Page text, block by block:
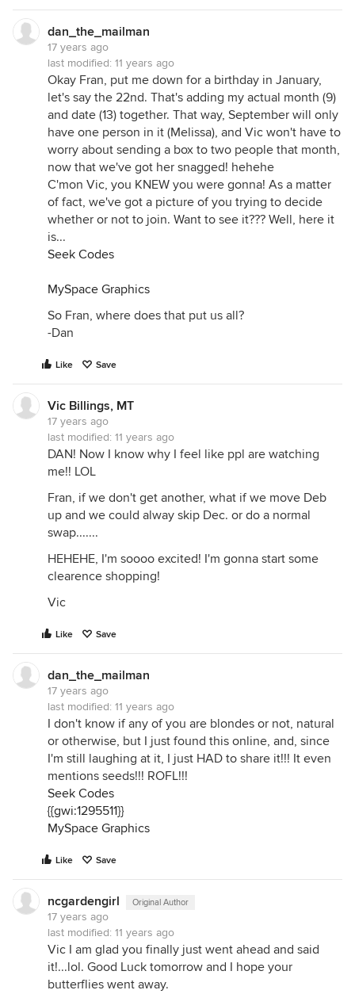
dan_the_mailman
17 years ago
last modified: 11 years ago
Okay Fran, put me down for a birthday in January,
let's say the 22nd. That's adding my actual month (9)
and date (13) together. That way, September will only
have one person in it (Melissa), and Vic won't have to
worry about sending a box to two people that month,
now that we've got her snagged! hehehe
C'mon Vic, you KNEW you were gonna! As a matter
of fact, we've got a picture of you trying to decide
whether or not to join. Want to see it??? Well, here it
is...
Seek Codes
MySpace Graphics
So Fran, where does that put us all?
-Dan
Like Save
Vic Billings, MT
17 years ago
last modified: 11 years ago
DAN! Now I know why I feel like ppl are watching
me!! LOL
Fran, if we don't get another, what if we move Deb
up and we could alway skip Dec. or do a normal
swap.......
HEHEHE, I'm soooo excited! I'm gonna start some
clearence shopping!
Vic
Like Save
dan_the_mailman
17 years ago
last modified: 11 years ago
I don't know if any of you are blondes or not, natural
or otherwise, but I just found this online, and, since
I'm still laughing at it, I just HAD to share it!!! It even
mentions seeds!!! ROFL!!!
Seek Codes
{{gwi:1295511}}
MySpace Graphics
Like Save
ncgardengirl Original Author
17 years ago
last modified: 11 years ago
Vic I am glad you finally just went ahead and said
it!...lol. Good Luck tomorrow and I hope your
butterflies went away.